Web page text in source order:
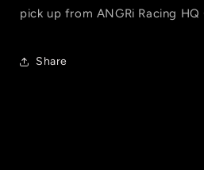
pick up from ANGRi Racing
Share